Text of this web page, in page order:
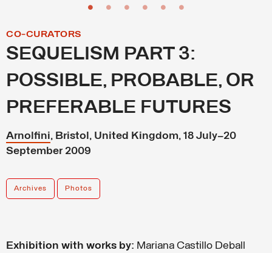
CO-CURATORS
SEQUELISM PART 3:
POSSIBLE, PROBABLE, OR
PREFERABLE FUTURES
Arnolfini, Bristol, United Kingdom, 18 July–20
September 2009
Archives Photos
Exhibition with works by: Mariana Castillo Deball